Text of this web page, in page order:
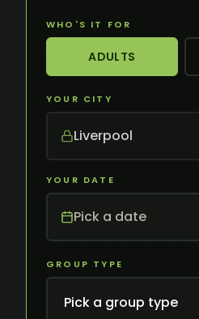
WHO'S IT FOR
ADULTS
YOUR CITY
Liverpool
YOUR DATE
Pick a date
GROUP TYPE